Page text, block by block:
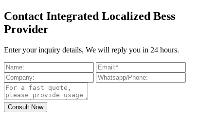
Contact Integrated Localized Bess
Provider
Enter your inquiry details, We will reply you in 24 hours.